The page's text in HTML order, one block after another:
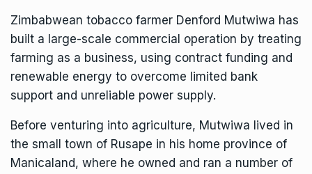
Zimbabwean tobacco farmer Denford Mutwiwa has
built a large-scale commercial operation by treating
farming as a business, using contract funding and
renewable energy to overcome limited bank
support and unreliable power supply.
Before venturing into agriculture, Mutwiwa lived in
the small town of Rusape in his home province of
Manicaland, where he owned and ran a number of